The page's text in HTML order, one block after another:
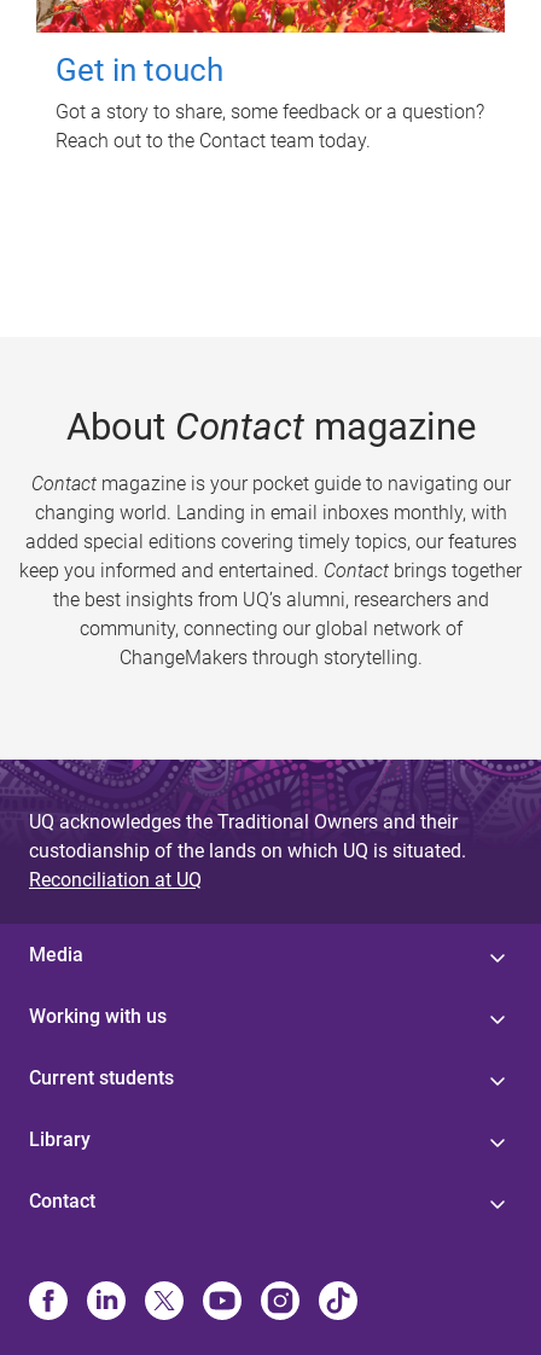
Get in touch
Got a story to share, some feedback or a question?
Reach out to the Contact team today.
About Contactmagazine
Contactmagazine is your pocket guide to navigating our
changing world. Landing in email inboxes monthly, with
added special editions covering timely topics, our features
keep you informed and entertained. Contact brings together
the best insights from UQ’s alumni, researchers and
community, connecting our global network of
ChangeMakers through storytelling.
UQ acknowledges the Traditional Owners and their
custodianship of the lands on which UQ is situated.
Reconciliation at UQ
Media
Working with us
Current students
Library
Contact